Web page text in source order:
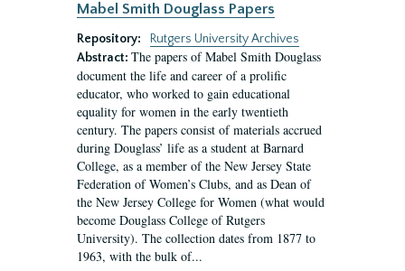
Mabel Smith Douglass Papers
Repository:
Rutgers University Archives
Abstract: The papers of Mabel Smith Douglass
document the life and career of a prolific
educator, who worked to gain educational
equality for women in the early twentieth
century. The papers consist of materials accrued
during Douglass’ life as a student at Barnard
College, as a member of the New Jersey State
Federation of Women’s Clubs, and as Dean of
the New Jersey College for Women (what would
become Douglass College of Rutgers
University). The collection dates from 1877 to
1963, with the bulk of...